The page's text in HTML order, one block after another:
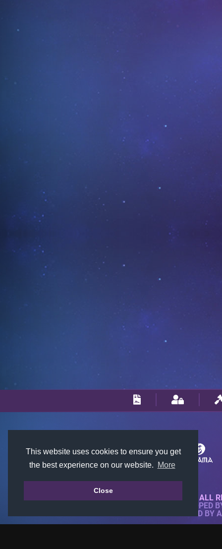
This website uses cookies to ensure you get
the best experience on our website.
More
Close
© 2018-2026 KTARENA. ALL
WEBSITE FULLY DEVELOPED
ALL IMAGES ARE OWNED BY